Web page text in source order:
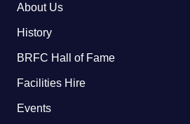
About Us
History
BRFC Hall of Fame
Facilities Hire
Events